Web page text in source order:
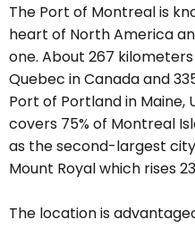
The Port of Montreal is
heart of North America
one. About 267
Quebec in Canada and
Port of Portland in Maine,
covers 75% of Montreal
as the second-largest
Mount Royal which rises
The location is